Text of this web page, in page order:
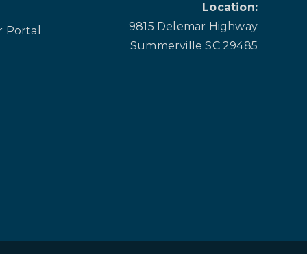
Portal
Location:
9815 Delemar Highway
Summerville SC 29485